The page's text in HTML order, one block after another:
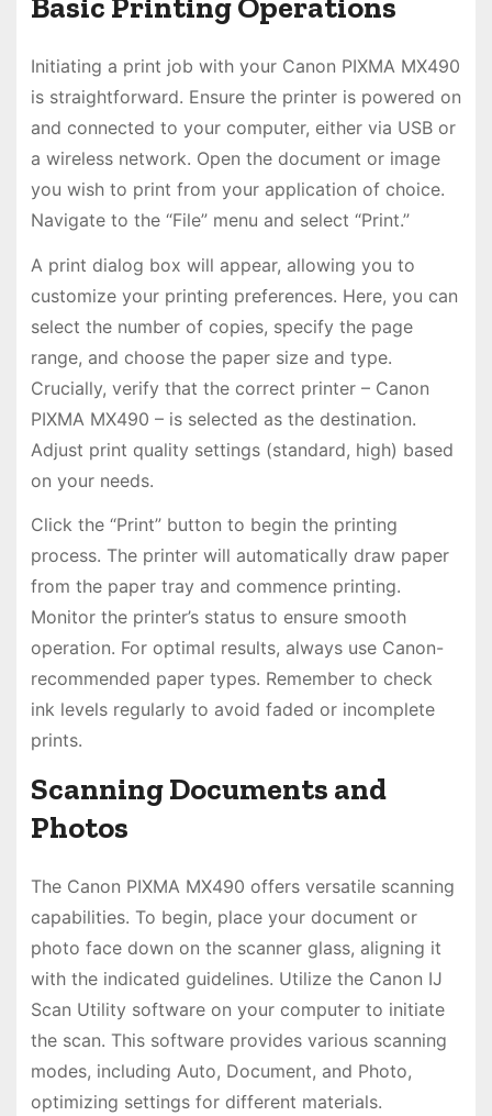
Initiating a print job with your Canon PIXMA MX490
is straightforward. Ensure the printer is powered on
and connected to your computer, either via USB or
a wireless network. Open the document or image
you wish to print from your application of choice.
Navigate to the “File” menu and select “Print.”
A print dialog box will appear, allowing you to
customize your printing preferences. Here, you can
select the number of copies, specify the page
range, and choose the paper size and type.
Crucially, verify that the correct printer – Canon
PIXMA MX490 – is selected as the destination.
Adjust print quality settings (standard, high) based
on your needs.
Click the “Print” button to begin the printing
process. The printer will automatically draw paper
from the paper tray and commence printing.
Monitor the printer’s status to ensure smooth
operation. For optimal results, always use Canon-
recommended paper types. Remember to check
ink levels regularly to avoid faded or incomplete
prints.
Scanning Documents and
Photos
The Canon PIXMA MX490 offers versatile scanning
capabilities. To begin, place your document or
photo face down on the scanner glass, aligning it
with the indicated guidelines. Utilize the Canon IJ
Scan Utility software on your computer to initiate
the scan. This software provides various scanning
modes, including Auto, Document, and Photo,
optimizing settings for different materials.